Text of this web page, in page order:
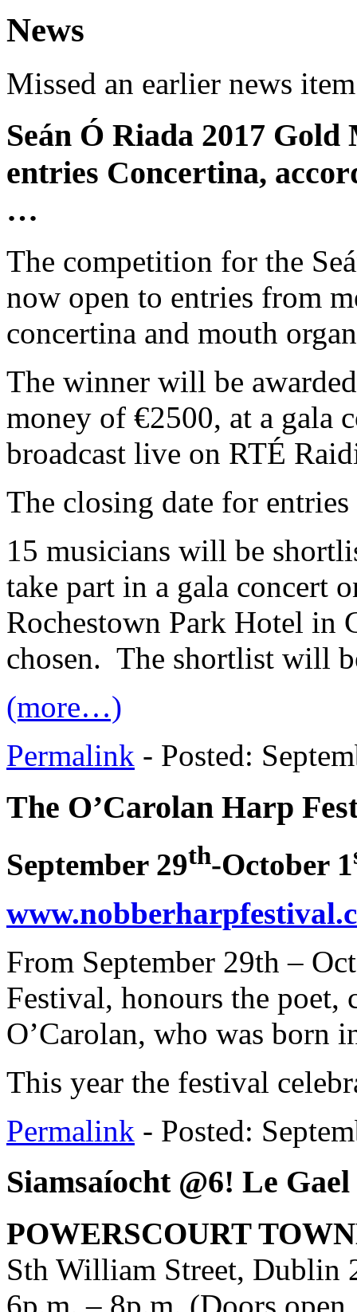
News
Missed an earlier news
Seán Ó Riada 2017
entries Concertina,
…
The competition for the
now open to entries from
concertina and mouth
The winner will be
money of €2500, at a gala
broadcast live on RTÉ
The closing date for
15 musicians will be
take part in a gala concert
Rochestown Park Hotel in
chosen. The shortlist will
(more…)
Permalink - Posted:
The O’Carolan Harp
September 29th-October 1
From September 29th –
Festival, honours the poet,
O’Carolan, who was born
This year the festival
Permalink - Posted:
Siamsaíocht @6! Le
POWERSCOURT
Sth William Street, Dublin